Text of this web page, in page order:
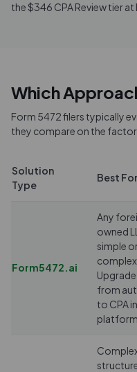
the $346 CPA Review tier
Which
Form 5472 filers typically
they compare on the
Solution
Type
Best For
Form5472.ai
Any
owned
simple
complex.
from
to CPA
platform.